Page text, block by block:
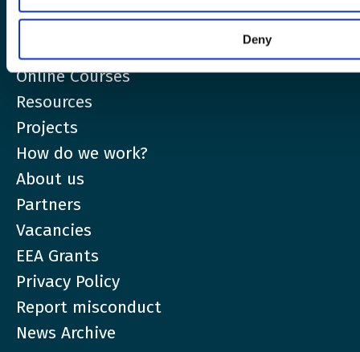
Deny
post@wergelandcentre.org
Online Courses
Resources
Projects
How do we work?
About us
Partners
Vacancies
EEA Grants
Privacy Policy
Report misconduct
News Archive